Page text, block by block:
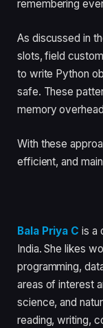
remembering
As discussed in
slots, field
to write Python
safe. These
memory
With these
efficient, and
Bala Priya C is a
India. She likes
programming,
areas of interest
science, and
reading, writing,